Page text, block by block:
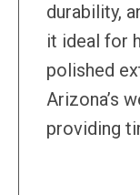
durability,
it ideal for
polished
Arizona’s
providing